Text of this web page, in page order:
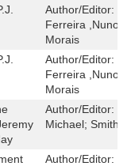
Author/Editor:
Ferreira ,Nuno
Morais
Author/Editor:
Ferreira ,Nuno
Morais
Author/Editor:
Michael; Smith,
Author/Editor: